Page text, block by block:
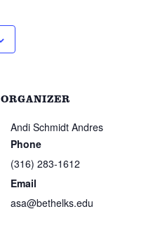
ORGANIZER
Andi Schmidt Andres
Phone
(316) 283-1612
Email
asa@bethelks.edu